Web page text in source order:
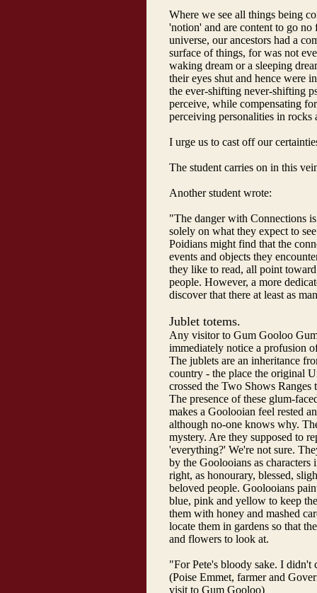
Where we see all things being
'notion' and are content to go
universe, our ancestors had a
surface of things, for was not
waking dream or a sleeping
their eyes shut and hence were
the ever-shifting never-shifting
perceive, while compensating
perceiving personalities in rocks
I urge us to cast off our
The student carries on in this
Another student wrote:
"The danger with Connections
solely on what they expect to
Poidians might find that the
events and objects they
they like to read, all point
people. However, a more
discover that there at least as
Jublet totems.
Any visitor to Gum Gooloo
immediately notice a profusion
The jublets are an inheritance
country - the place the original
crossed the Two Shows Ranges
The presence of these glum-
makes a Goolooian feel rested
although no-one knows why.
mystery. Are they supposed to
'everything?' We're not sure.
by the Goolooians as characters
right, as honourary, blessed,
beloved people. Goolooians
blue, pink and yellow to keep
them with honey and mashed
locate them in gardens so that
and flowers to look at.
"For Pete's bloody sake. I
(Poise Emmet, farmer and
visit to Gum Gooloo)